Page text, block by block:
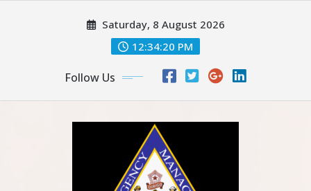
Saturday, 8 August 2026
12:34:22 PM
Follow Us